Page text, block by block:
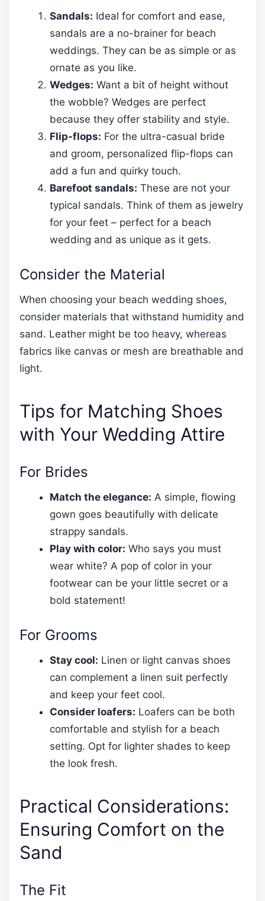
Sandals: Ideal for comfort and ease,
sandals are a no-brainer for beach
weddings. They can be as simple or as
ornate as you like.
Wedges: Want a bit of height without
the wobble? Wedges are perfect
because they offer stability and style.
Flip-flops: For the ultra-casual bride
and groom, personalized flip-flops can
add a fun and quirky touch.
Barefoot sandals: These are not your
typical sandals. Think of them as jewelry
for your feet – perfect for a beach
wedding and as unique as it gets.
Consider the Material
When choosing your beach wedding shoes,
consider materials that withstand humidity and
sand. Leather might be too heavy, whereas
fabrics like canvas or mesh are breathable and
light.
Tips for Matching Shoes
with Your Wedding Attire
For Brides
Match the elegance: A simple, flowing
gown goes beautifully with delicate
strappy sandals.
Play with color: Who says you must
wear white? A pop of color in your
footwear can be your little secret or a
bold statement!
For Grooms
Stay cool: Linen or light canvas shoes
can complement a linen suit perfectly
and keep your feet cool.
Consider loafers: Loafers can be both
comfortable and stylish for a beach
setting. Opt for lighter shades to keep
the look fresh.
Practical Considerations:
Ensuring Comfort on the
Sand
The Fit